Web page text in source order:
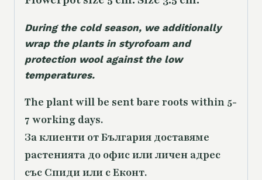
During the cold season, we additionally
wrap the plants in styrofoam and
protection wool against the low
temperatures.
The plant will be sent bare roots within 5-
7 working days.
За клиенти от България доставяме
растенията до офис или личен адрес
със Спиди или с Еконт.